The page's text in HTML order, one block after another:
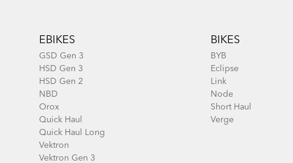
EBIKES
GSD Gen 3
HSD Gen 3
HSD Gen 2
NBD
Orox
Quick Haul
Quick Haul Long
Vektron
Vektron Gen 3
BIKES
BYB
Eclipse
Link
Node
Short Haul
Verge